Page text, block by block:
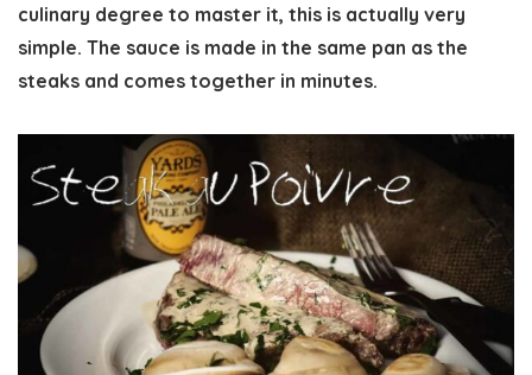
culinary degree to master it, this is actually very
simple. The sauce is made in the same pan as the
steaks and comes together in minutes.